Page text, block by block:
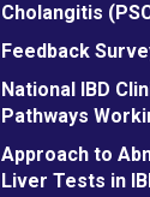
Cholangitis
Feedback
National IBD
Pathways
Approach to
Liver Tests in